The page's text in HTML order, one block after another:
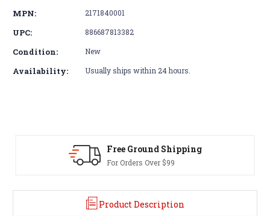
MPN: 2171840001
UPC: 886687813382
Condition: New
Availability: Usually ships within 24 hours.
Free Ground Shipping
For Orders Over $99
Product Description